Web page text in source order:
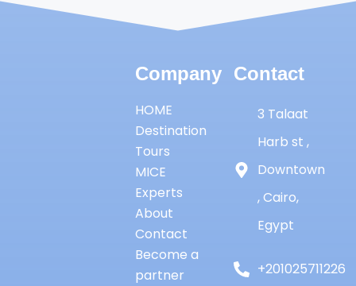
Company
HOME
Destination
Tours
MICE
Experts
About
Contact
Become a
partner
Contact
3 Talaat
Harb st ,
Downtown
, Cairo,
Egypt
+201025711226